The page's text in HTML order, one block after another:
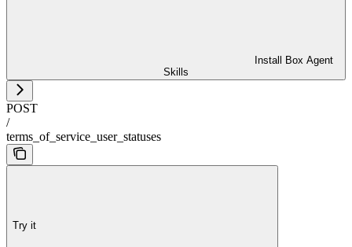
Install Box Agent
Skills
POST
/
terms_of_service_user_statuses
Try it